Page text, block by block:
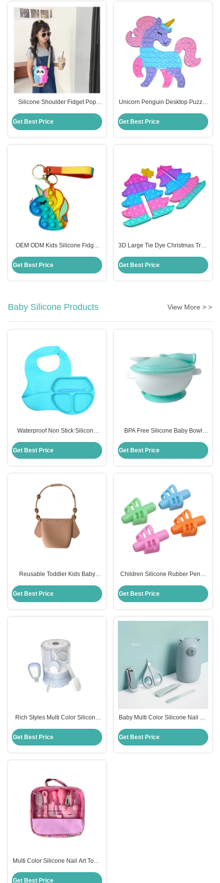
Silicone Shoulder Fidget Pop
Kids
Get Best Price
Unicorn Penguin Desktop Puzzle
Decompression Press
Get Best Price
OEM ODM Kids Silicone Fidget
Purse
Get Best Price
3D Large Tie Dye Christmas Tree
Game Gift For Kid
Get Best Price
Baby Silicone Products View More > >
Waterproof Non Stick Silicone
Toddler
Get Best Price
BPA Free Silicone Baby Bowl
Dining
Get Best Price
Reusable Toddler Kids Baby
With Holder Clip
Get Best Price
Children Silicone Rubber Pencil
Get Best Price
Rich Styles Multi Color Silicone
Care Set Nursing Products
Get Best Price
Baby Multi Color Silicone Nail Art
Nursing Products
Get Best Price
Multi Color Silicone Nail Art Tools
Baby Care Set
Get Best Price